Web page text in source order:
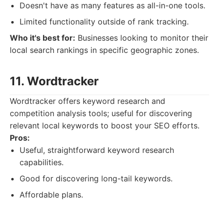
Doesn't have as many features as all-in-one tools.
Limited functionality outside of rank tracking.
Who it's best for: Businesses looking to monitor their
local search rankings in specific geographic zones.
11. Wordtracker
Wordtracker offers keyword research and
competition analysis tools; useful for discovering
relevant local keywords to boost your SEO efforts.
Pros:
Useful, straightforward keyword research
capabilities.
Good for discovering long-tail keywords.
Affordable plans.